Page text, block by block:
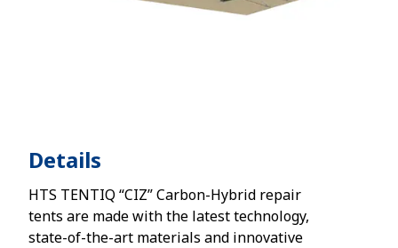
Details
HTS TENTIQ “CIZ” Carbon-Hybrid repair
tents are made with the latest technology,
state-of-the-art materials and innovative